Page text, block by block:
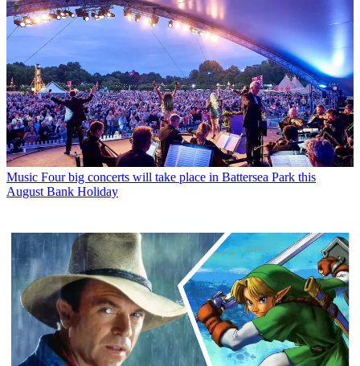
Music Four big concerts will take place in Battersea Park this
August Bank Holiday